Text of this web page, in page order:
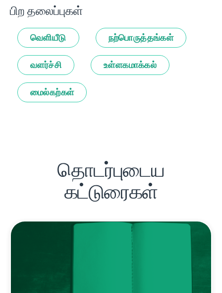
பிற தலைப்புகள்
வெளியீடு நற்பொருத்தங்கள்
வளர்ச்சி உள்ளகமாக்கல்
மைல்கற்கள்
தொடர்புடைய
கட்டுரைகள்